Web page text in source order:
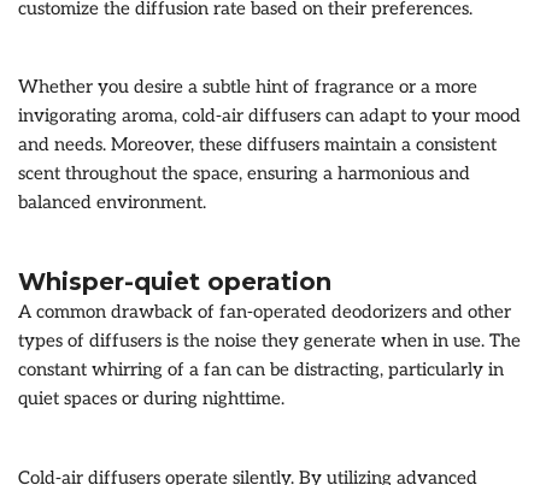
customize the diffusion rate based on their preferences.
Whether you desire a subtle hint of fragrance or a more
invigorating aroma, cold-air diffusers can adapt to your mood
and needs. Moreover, these diffusers maintain a consistent
scent throughout the space, ensuring a harmonious and
balanced environment.
Whisper-quiet operation
A common drawback of fan-operated deodorizers and other
types of diffusers is the noise they generate when in use. The
constant whirring of a fan can be distracting, particularly in
quiet spaces or during nighttime.
Cold-air diffusers operate silently. By utilizing advanced